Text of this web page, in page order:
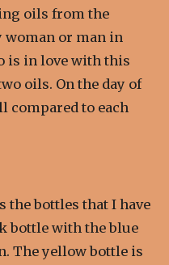
oils from the
woman or man in
is in love with this
oils. On the day of
compared to each
the bottles that I have
bottle with the blue
The yellow bottle is